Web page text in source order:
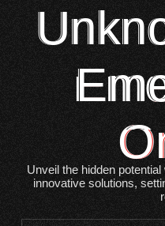
Unveil the hidden
innovative solutions,